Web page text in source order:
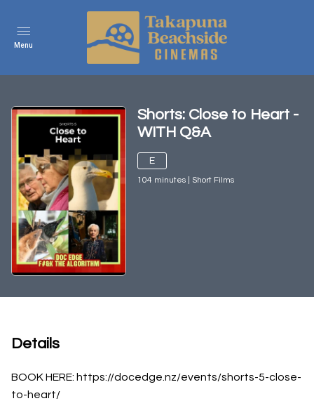
Menu
Shorts: Close to Heart -
WITH Q&A
E
104 minutes Short Films
Details
BOOK HERE: https://docedge.nz/events/shorts-5-close-
to-heart/